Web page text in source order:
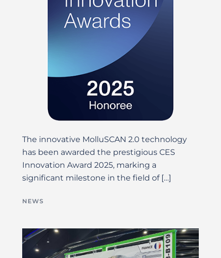
The innovative MolluSCAN 2.0 technology
has been awarded the prestigious CES
Innovation Award 2025, marking a
significant milestone in the field of […]
NEWS